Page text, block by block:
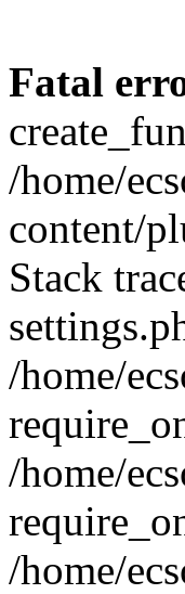
Fatal
/home/
content/
Stack
/home/
/home/
/home/